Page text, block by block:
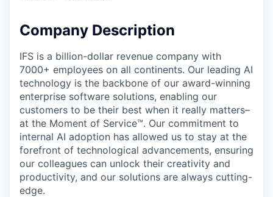
Company Description
IFS is a billion-dollar revenue company with
7000+ employees on all continents. Our leading AI
technology is the backbone of our award-winning
enterprise software solutions, enabling our
customers to be their best when it really matters–
at the Moment of Service™. Our commitment to
internal AI adoption has allowed us to stay at the
forefront of technological advancements, ensuring
our colleagues can unlock their creativity and
productivity, and our solutions are always cutting-
edge.